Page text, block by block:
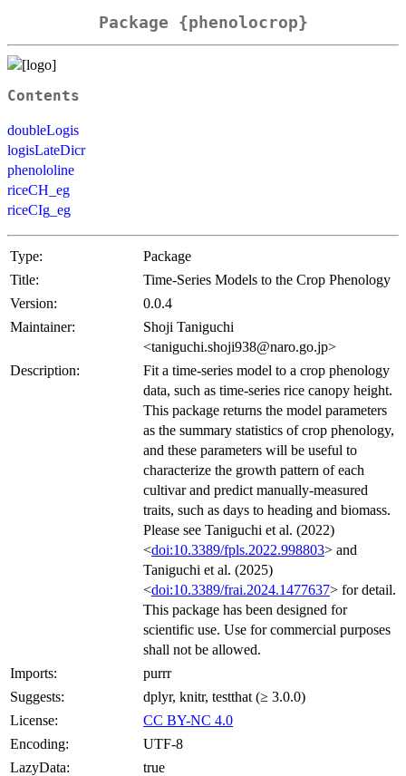
Package {phenolocrop}
Contents
doubleLogis
logisLateDicr
phenololine
riceCH_eg
riceCIg_eg
Type:
Package
Title:
Time-Series Models to the Crop Phenology
Version:
0.0.4
Maintainer:
Shoji Taniguchi
<taniguchi.shoji938@naro.go.jp>
Description:
Fit a time-series model to a crop phenology
data, such as time-series rice canopy height.
This package returns the model parameters
as the summary statistics of crop phenology,
and these parameters will be useful to
characterize the growth pattern of each
cultivar and predict manually-measured
traits, such as days to heading and biomass.
Please see Taniguchi et al. (2022)
<doi:10.3389/fpls.2022.998803> and
Taniguchi et al. (2025)
<doi:10.3389/frai.2024.1477637> for detail.
This package has been designed for
scientific use. Use for commercial purposes
shall not be allowed.
Imports:
purrr
Suggests:
dplyr, knitr, testthat (≥ 3.0.0)
License:
CC BY-NC 4.0
Encoding:
UTF-8
LazyData:
true